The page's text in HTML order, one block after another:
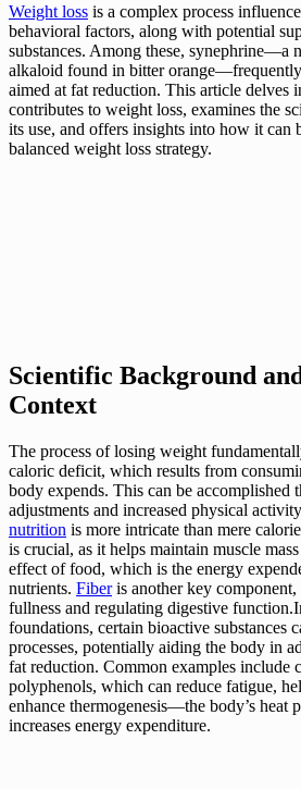
Weight loss is a complex process
behavioral factors, along with potential
substances. Among these, synephrine—a
alkaloid found in bitter orange—frequently
aimed at fat reduction. This article delves
contributes to weight loss, examines the
its use, and offers insights into how it can
balanced weight loss strategy.
Scientific Background
Context
The process of losing weight
caloric deficit, which results from
body expends. This can be accomplished
adjustments and increased physical
nutrition is more intricate than mere
is crucial, as it helps maintain muscle
effect of food, which is the energy
nutrients. Fiberis another key
fullness and regulating digestive
foundations, certain bioactive substances
processes, potentially aiding the body in
fat reduction. Common examples include
polyphenols, which can reduce fatigue,
enhance thermogenesis—the body’s heat
increases energy expenditure.